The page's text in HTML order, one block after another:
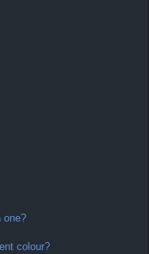
one?
colour?